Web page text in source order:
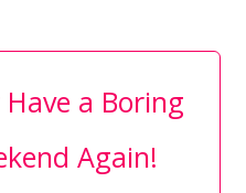
Have a Boring
Again!